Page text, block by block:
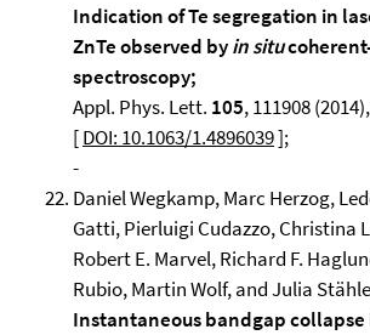
Indication of Te segregation in
ZnTe observed byin situ
spectroscopy;
Appl. Phys. Lett. 105, 111908
[DOI: 10.1063/1.4896039];
-
Daniel Wegkamp, Marc Herzog,
Gatti, Pierluigi Cudazzo, Christina
Robert E. Marvel, Richard F.
Rubio, Martin Wolf, and Julia
Instantaneous bandgap